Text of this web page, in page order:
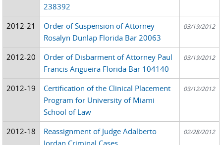
238392
2012-21
Order of Suspension of Attorney
Rosalyn Dunlap Florida Bar 20063
03/19/2012
2012-20
Order of Disbarment of Attorney Paul
Francis Angueira Florida Bar 104140
03/19/2012
2012-19
Certification of the Clinical Placement
Program for University of Miami
School of Law
03/12/2012
2012-18
Reassignment of Judge Adalberto
Jordan Criminal Cases
02/28/2012